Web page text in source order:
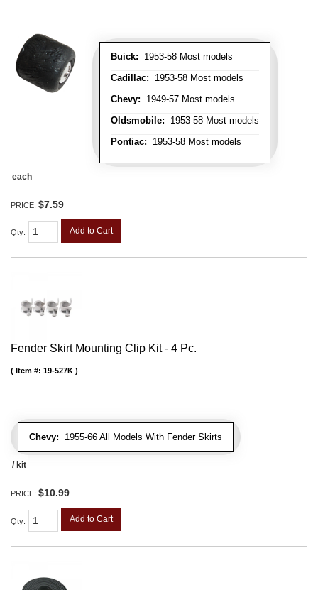
Buick: 1953-58 Most models
Cadillac: 1953-58 Most models
Chevy: 1949-57 Most models
Oldsmobile: 1953-58 Most models
Pontiac: 1953-58 Most models
each
PRICE: $7.59
Qty: Add to Cart
Fender Skirt Mounting Clip Kit - 4 Pc.
Chevy: 1955-66 All Models With Fender Skirts
Item #: 19-527K
/ kit
PRICE: $10.99
Qty: Add to Cart